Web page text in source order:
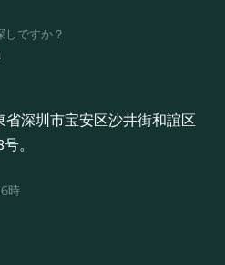
しですか？
省深圳市宝安区沙井街和誼区
。
時